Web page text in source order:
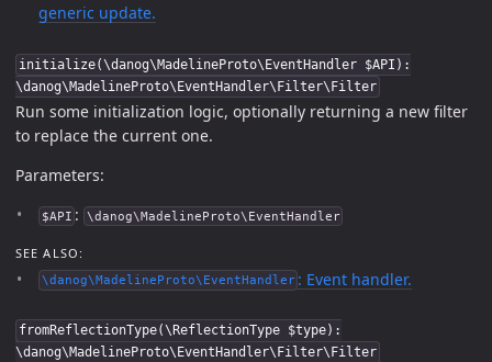
generic update.
initialize(\danog\MadelineProto\EventHandler $API):
\danog\MadelineProto\EventHandler\Filter\Filter
Run some initialization logic, optionally returning a new filter
to replace the current one.
Parameters:
$API : \danog\MadelineProto\EventHandler
SEE ALSO:
\danog\MadelineProto\EventHandler : Event handler.
fromReflectionType(\ReflectionType $type):
\danog\MadelineProto\EventHandler\Filter\Filter